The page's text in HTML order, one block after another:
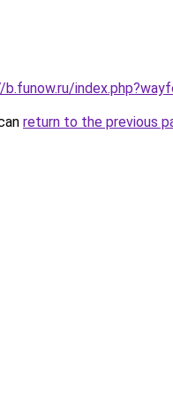
return to the previous